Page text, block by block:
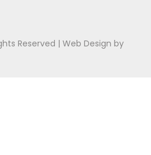
Reserved |Web Design by